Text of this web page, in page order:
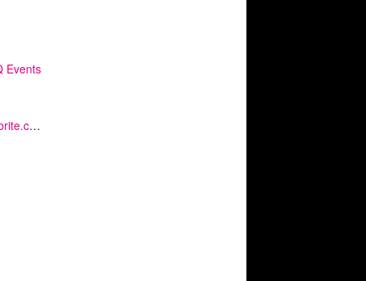
Events
https://www.eventbrite.co.uk/e/kq-diversity-roundtable-gender-equality-and-womens-networks-tickets-151799188459